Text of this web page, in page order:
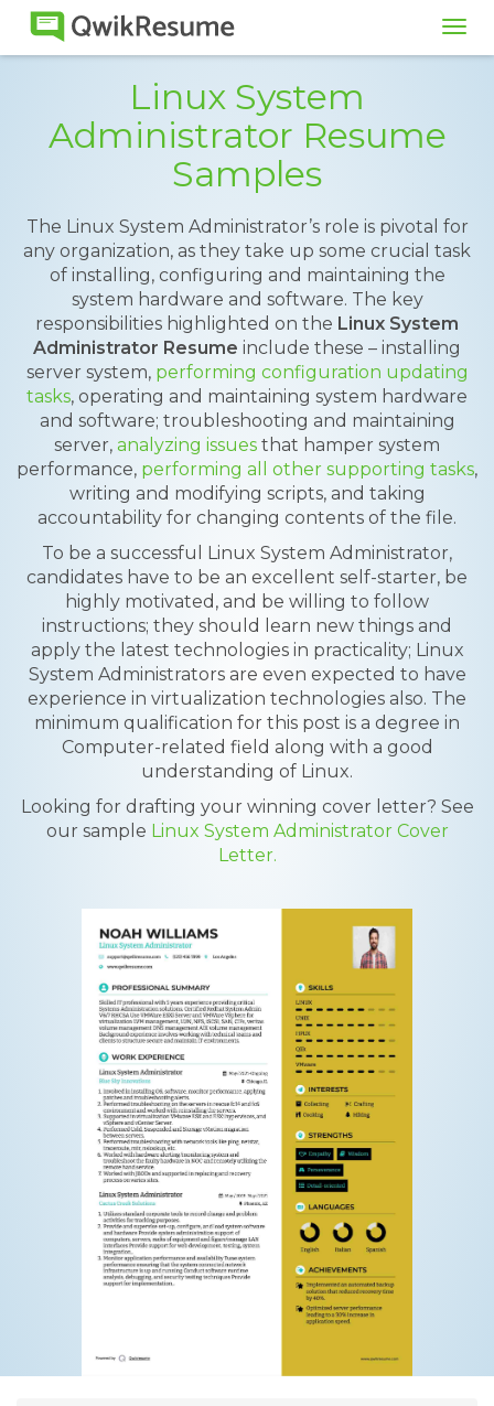
Linux System
Administrator Resume
Samples
The Linux System Administrator’s role is pivotal for
any organization, as they take up some crucial task
of installing, configuring and maintaining the
system hardware and software. The key
responsibilities highlighted on the Linux System
Administrator Resume include these – installing
server system, performing configuration updating
tasks, operating and maintaining system hardware
and software; troubleshooting and maintaining
server, analyzing issues that hamper system
performance, performing all other supporting tasks,
writing and modifying scripts, and taking
accountability for changing contents of the file.
To be a successful Linux System Administrator,
candidates have to be an excellent self-starter, be
highly motivated, and be willing to follow
instructions; they should learn new things and
apply the latest technologies in practicality; Linux
System Administrators are even expected to have
experience in virtualization technologies also. The
minimum qualification for this post is a degree in
Computer-related field along with a good
understanding of Linux.
Looking for drafting your winning cover letter? See
our sample Linux System Administrator Cover
Letter.